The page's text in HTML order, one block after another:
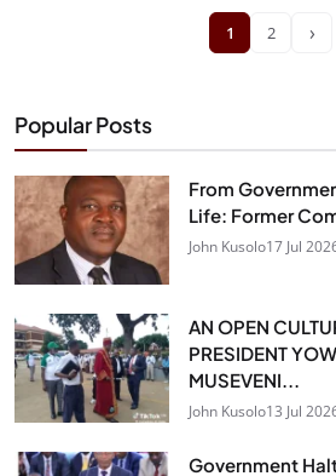
1 2 ›
Popular Posts
From
Life: Former
John Kusolo17 Jul
AN OPEN
PRESIDENT
MUSEVENI...
John Kusolo13 Jul
Government